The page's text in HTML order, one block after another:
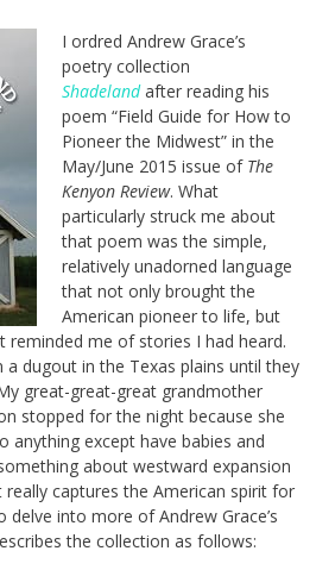
I ordred Andrew Grace’s
poetry collection
Shadelandafter reading his
poem “Field Guide for How to
Pioneer the Midwest” in the
May/June 2015 issue of The
Kenyon Review. What
particularly struck me about
that poem was the simple,
relatively unadorned language
that not only brought the
American pioneer to life, but
reminded me of stories I had heard.
a dugout in the Texas plains until they
great-great-great grandmother
stopped for the night because she
anything except have babies and
about westward expansion
captures the American spirit for
into more of Andrew Grace’s
the collection as follows: